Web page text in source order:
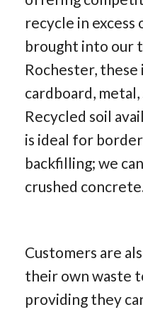
recycle in excess
brought into our
Rochester, these
cardboard,
Recycled soil
is ideal for
backfilling; we
crushed
Customers are
their own waste
providing they